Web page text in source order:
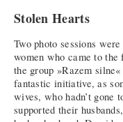
Stolen Hearts
Two photo sessions
women who came to
the group »Razem
fantastic initiative, as
wives, who hadn’t gone
supported their